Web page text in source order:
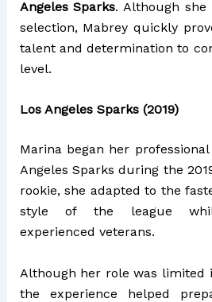
Angeles Sparks. Although she
selection, Mabrey quickly
talent and determination to
level.
Los Angeles Sparks (2019)
Marina began her
Angeles Sparks during the
rookie, she adapted to the
style of the league
experienced veterans.
Although her role was limited
the experience helped